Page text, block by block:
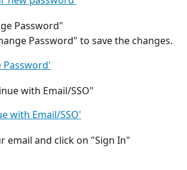
Password"
Password" to save the changes.
with Email/SSO"
email and click on "Sign In"